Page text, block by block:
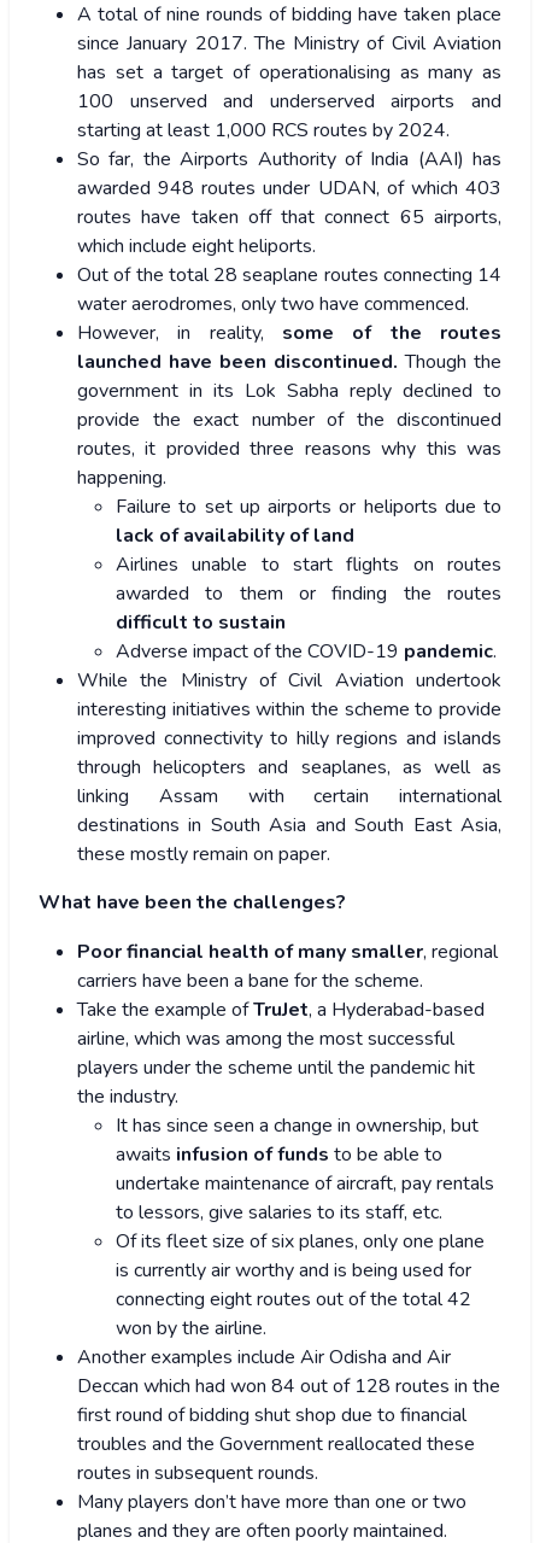
A total of nine rounds of bidding have taken place
since January 2017. The Ministry of Civil Aviation
has set a target of operationalising as many as
100 unserved and underserved airports and
starting at least 1,000 RCS routes by 2024.
So far, the Airports Authority of India (AAI) has
awarded 948 routes under UDAN, of which 403
routes have taken off that connect 65 airports,
which include eight heliports.
Out of the total 28 seaplane routes connecting 14
water aerodromes, only two have commenced.
However, in reality, some of the
routes
launched have been discontinued. Though the
government in its Lok Sabha reply declined to
provide the exact number of the discontinued
routes, it provided three reasons why this was
happening.
Failure to set up airports or heliports due to
lack of availability of land
Airlines unable to start flights on routes
awarded to them or finding the routes
difficult to sustain
Adverse impact of the COVID-19 pandemic.
While the Ministry of Civil Aviation undertook
interesting initiatives within the scheme to provide
improved connectivity to hilly regions and islands
through helicopters and seaplanes, as well as
linking Assam with certain international
destinations in South Asia and South East Asia,
these mostly remain on paper.
What have been the challenges?
Poor financial health of many smaller, regional
carriers have been a bane for the scheme.
Take the example ofTruJet, a Hyderabad-based
airline, which was among the most successful
players under the scheme until the pandemic hit
the industry.
It has since seen a change in ownership, but
awaits infusion of funds to be able to
undertake maintenance of aircraft, pay rentals
to lessors, give salaries to its staff, etc.
Of its fleet size of six planes, only one plane
is currently air worthy and is being used for
connecting eight routes out of the total 42
won by the airline.
Another examples include Air Odisha and Air
Deccan which had won 84 out of 128 routes in the
first round of bidding shut shop due to financial
troubles and the Government reallocated these
routes in subsequent rounds.
Many players don’t have more than one or two
planes and they are often poorly maintained.